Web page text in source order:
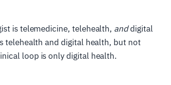
is telemedicine, telehealth, anddigital
telehealth and digital health, but not
loop is only digital health.